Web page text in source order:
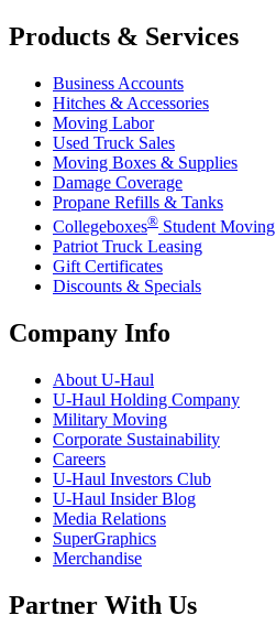
Products & Services
Business Accounts
Hitches & Accessories
Moving Labor
Used Truck Sales
Moving Boxes & Supplies
Damage Coverage
Propane Refills & Tanks
Collegeboxes® Student Moving
Patriot Truck Leasing
Gift Certificates
Discounts & Specials
Company Info
About U-Haul
U-Haul Holding Company
Military Moving
Corporate Sustainability
Careers
U-Haul Investors Club
U-Haul Insider Blog
Media Relations
SuperGraphics
Merchandise
Partner With Us